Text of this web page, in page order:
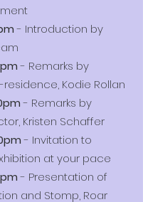
- Introduction by
- Remarks by
Kodie Rollan
- Remarks by
Kristen Schaffer
- Invitation to
at your pace
- Presentation of
and Stomp, Roar